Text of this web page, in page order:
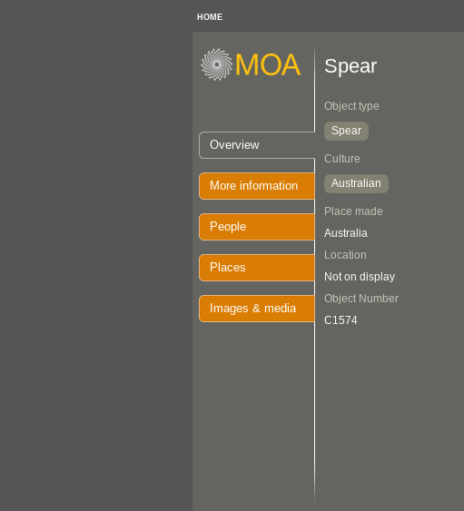
HOME
Overview
More information
People
Places
Images & media
Spear
Object type
Spear
Culture
Australian
Place made
Australia
Location
Not on display
Object Number
C1574